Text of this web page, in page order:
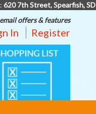
620 7th Street, Spearfish, SD
offers & features
In Register